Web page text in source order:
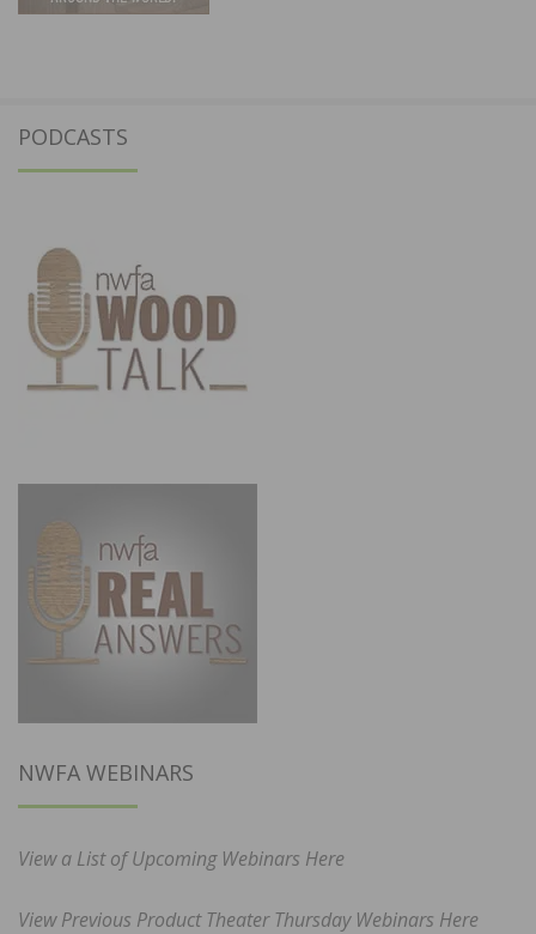
PODCASTS
NWFA WEBINARS
View a List of Upcoming Webinars Here
View Previous Product Theater Thursday Webinars Here